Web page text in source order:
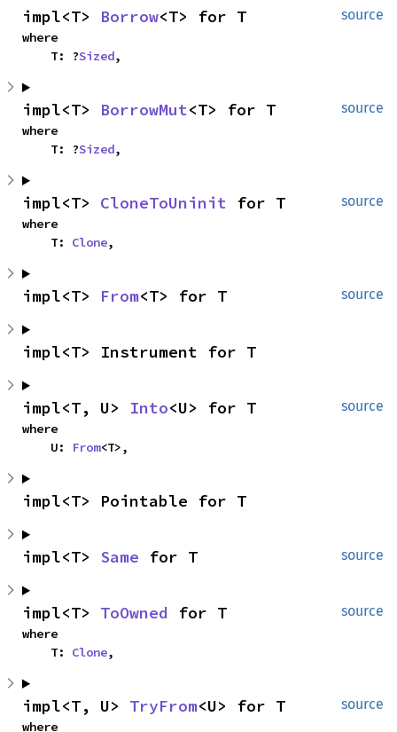
source
impl<T> Borrow<T> for T
where
    T: ?
Sized,
source
impl<T> BorrowMut<T> for T
where
    T: ?
Sized,
source
impl<T> CloneToUninit for T
where
    T:
Clone,
source
impl<T> From<T> for T
impl<T> Instrument for T
source
impl<T, U> Into<U> for T
where
    U:
From<T>,
impl<T> Pointable for T
source
impl<T> Same for T
source
impl<T> ToOwned for T
where
    T:
Clone,
source
impl<T, U> TryFrom<U> for T
where